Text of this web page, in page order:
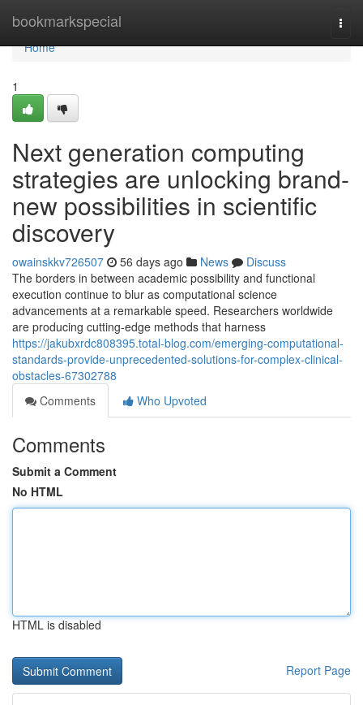
bookmarkspecial
Home
Home
1
Next generation computing
strategies are unlocking brand-
new possibilities in scientific
discovery
owainskkv726507 56 days ago News
Discuss
The borders in between academic possibility and functional
execution continue to blur as computational science
advancements at a remarkable speed. Researchers worldwide
are producing cutting-edge methods that harness
https://jakubxrdc808395.total-blog.com/emerging-computational-
standards-provide-unprecedented-solutions-for-complex-clinical-
obstacles-67302788
Comments
Who Upvoted
Comments
Submit a Comment
No HTML
HTML is disabled
Report Page